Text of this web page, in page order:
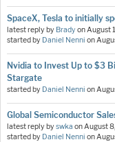
SpaceX, Tesla to initially
latest reply by Bradyon August
started by Daniel Nenni on
Nvidia to Invest Up to $3
Stargate
started by Daniel Nenni on
Global Semiconductor
latest reply byswka on August
started by Daniel Nenni on